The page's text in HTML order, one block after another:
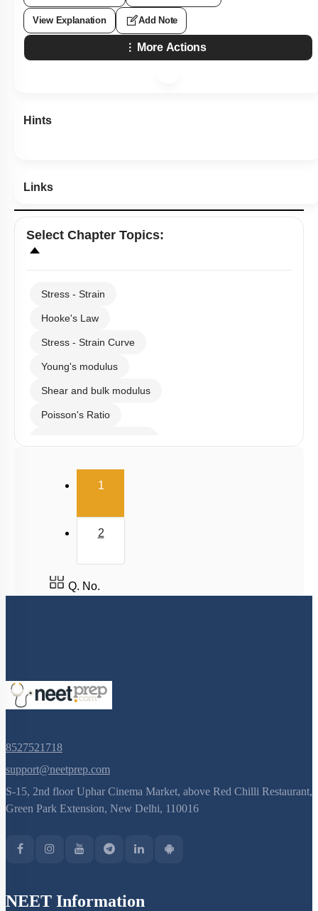
View Explanation Add Note
More Actions
Hints
Links
Select Chapter Topics:
Stress - Strain
Hooke's Law
Stress - Strain Curve
Young's modulus
Shear and bulk modulus
Poisson's Ratio
1(current)
2
Q. No.
8527521718
support@neetprep.com
S-15, 2nd floor Uphar Cinema Market, above Red Chilli Restaurant,
Green Park Extension, New Delhi, 110016
NEET Information